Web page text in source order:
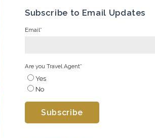
Subscribe to Email Updates
Email*
Are you Travel Agent*
Yes
No